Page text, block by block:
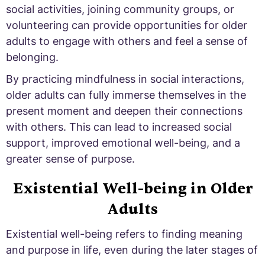
social activities, joining community groups, or
volunteering can provide opportunities for older
adults to engage with others and feel a sense of
belonging.
By practicing mindfulness in social interactions,
older adults can fully immerse themselves in the
present moment and deepen their connections
with others. This can lead to increased social
support, improved emotional well-being, and a
greater sense of purpose.
Existential Well-being in Older
Adults
Existential well-being refers to finding meaning
and purpose in life, even during the later stages of